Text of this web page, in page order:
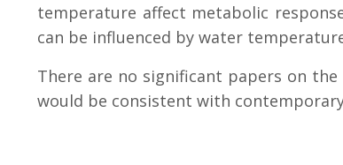
temperature affect metabolic
can be influenced by water
There are no significant papers on
would be consistent with